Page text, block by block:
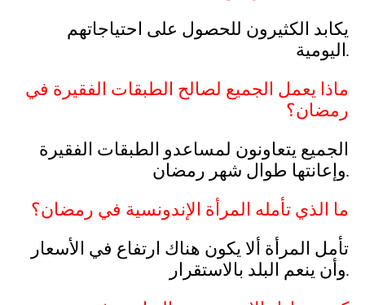
يكابد الكثيرون للحصول على احتياجاتهم
اليومية.
ماذا يعمل الجميع لصالح الطبقات الفقيرة في
رمضان؟
الجميع يتعاونون لمساعدو الطبقات الفقيرة
وإعانتها طوال شهر رمضان.
ما الذي تأمله المرأة الإندونسية في رمضان؟
تأمل المرأة ألا يكون هناك ارتفاع في الأسعار
وأن ينعم البلد بالاستقرار.